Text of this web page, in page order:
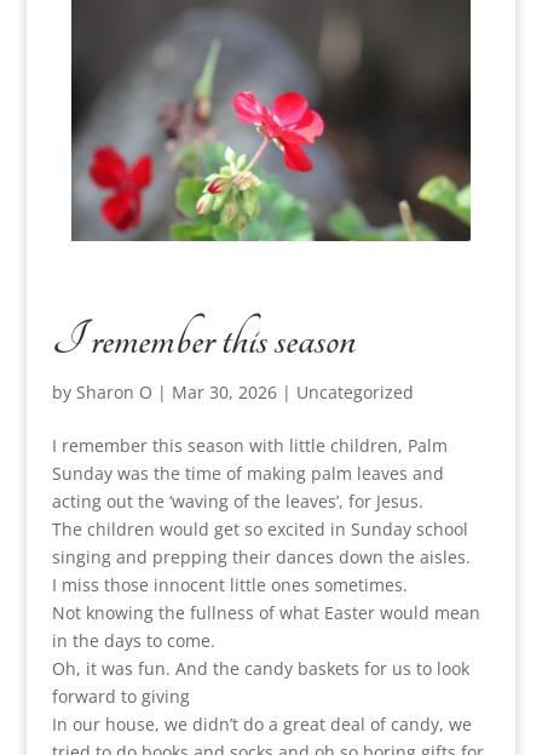
I remember this season
by Sharon O | Mar 30, 2026| Uncategorized
I remember this season with little children, Palm
Sunday was the time of making palm leaves and
acting out the ‘waving of the leaves’, for Jesus.
The children would get so excited in Sunday school
singing and prepping their dances down the aisles.
I miss those innocent little ones sometimes.
Not knowing the fullness of what Easter would mean
in the days to come.
Oh, it was fun. And the candy baskets for us to look
forward to giving
In our house, we didn’t do a great deal of candy, we